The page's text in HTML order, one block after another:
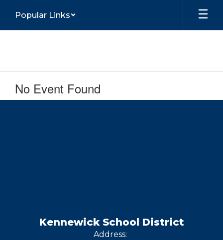
main
Popular Links
No Event Found
Kennewick School District
Address: